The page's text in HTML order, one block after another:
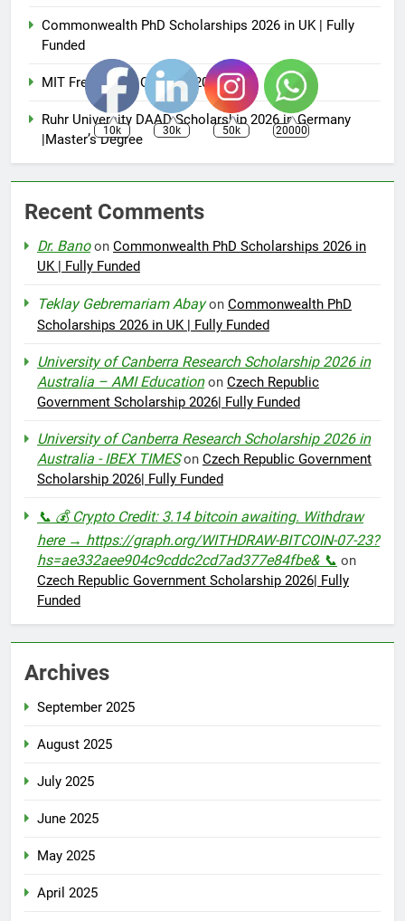
Commonwealth PhD Scholarships 2026 in UK | Fully
Funded
MIT Free Online Courses 2025
Ruhr University DAAD Scholarship 2026 in Germany
|Master’s Degree
Recent Comments
Dr. Banoon Commonwealth PhD Scholarships 2026 in
UK | Fully Funded
Teklay Gebremariam Abayon Commonwealth PhD
Scholarships 2026 in UK | Fully Funded
University of Canberra Research Scholarship 2026 in
Australia – AMI Educationon Czech Republic
Government Scholarship 2026| Fully Funded
University of Canberra Research Scholarship 2026 in
Australia - IBEX TIMESon Czech Republic Government
Scholarship 2026| Fully Funded
📞 💰 Crypto Credit: 3.14 bitcoin awaiting. Withdraw
here → https://graph.org/WITHDRAW-BITCOIN-07-23?
hs=ae332aee904c9cddc2cd7ad377e84fbe& 📞 on
Czech Republic Government Scholarship 2026| Fully
Funded
Archives
September 2025
August 2025
July 2025
June 2025
May 2025
April 2025
10k 30k 50k 20000